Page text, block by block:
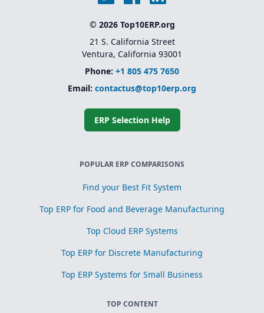
© 2026 Top10ERP.org
21 S. California Street
Ventura, California 93001
Phone: +1 805 475 7650
Email: contactus@top10erp.org
ERP Selection Help
POPULAR ERP COMPARISONS
Find your Best Fit System
Top ERP for Food and Beverage Manufacturing
Top Cloud ERP Systems
Top ERP for Discrete Manufacturing
Top ERP Systems for Small Business
TOP CONTENT